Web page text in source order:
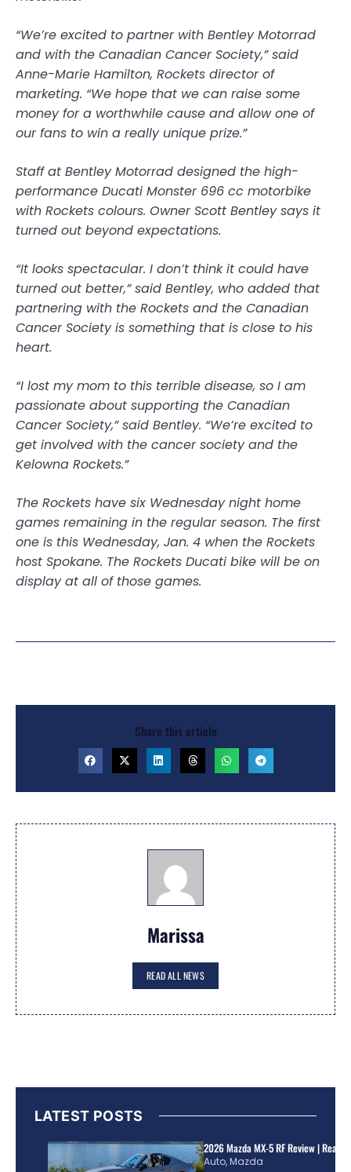
“We’re excited to partner with Bentley Motorrad
and with the Canadian Cancer Society,” said
Anne-Marie Hamilton, Rockets director of
marketing. “We hope that we can raise some
money for a worthwhile cause and allow one of
our fans to win a really unique prize.”
Staff at Bentley Motorrad designed the high-
performance Ducati Monster 696 cc motorbike
with Rockets colours. Owner Scott Bentley says it
turned out beyond expectations.
“It looks spectacular. I don’t think it could have
turned out better,” said Bentley, who added that
partnering with the Rockets and the Canadian
Cancer Society is something that is close to his
heart.
“I lost my mom to this terrible disease, so I am
passionate about supporting the Canadian
Cancer Society,” said Bentley. “We’re excited to
get involved with the cancer society and the
Kelowna Rockets.”
The Rockets have six Wednesday night home
games remaining in the regular season. The first
one is this Wednesday, Jan. 4 when the Rockets
host Spokane. The Rockets Ducati bike will be on
display at all of those games.
Share this article
Marissa
READ ALL NEWS
LATEST POSTS
2026 Mazda MX-5 RF Review | Real
Auto,Mazda